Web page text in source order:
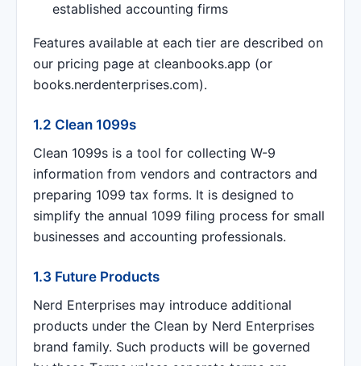
established accounting firms
Features available at each tier are described on
our pricing page at cleanbooks.app (or
books.nerdenterprises.com).
1.2 Clean 1099s
Clean 1099s is a tool for collecting W-9
information from vendors and contractors and
preparing 1099 tax forms. It is designed to
simplify the annual 1099 filing process for small
businesses and accounting professionals.
1.3 Future Products
Nerd Enterprises may introduce additional
products under the Clean by Nerd Enterprises
brand family. Such products will be governed